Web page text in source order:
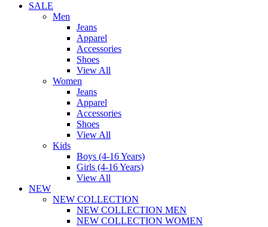
SALE
Men
Jeans
Apparel
Accessories
Shoes
View All
Women
Jeans
Apparel
Accessories
Shoes
View All
Kids
Boys (4-16 Years)
Girls (4-16 Years)
View All
NEW
NEW COLLECTION
NEW COLLECTION MEN
NEW COLLECTION WOMEN